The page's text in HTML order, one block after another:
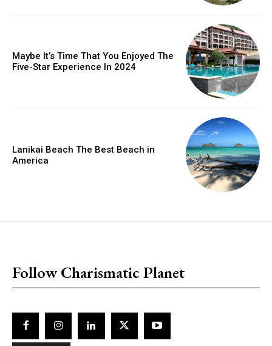
Maybe It’s Time That You Enjoyed The
Five-Star Experience In 2024
Lanikai Beach The Best Beach in
America
Follow Charismatic Planet